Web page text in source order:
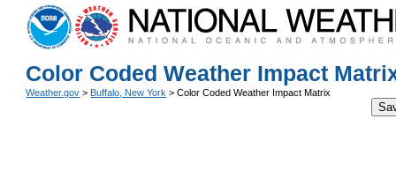
Color Coded Weather Impact
Weather.gov > Buffalo, New York > Color Coded Weather Impact Matrix